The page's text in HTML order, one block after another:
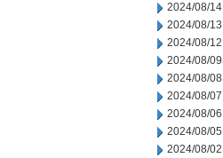
2024/08/14
2024/08/13
2024/08/12
2024/08/09
2024/08/08
2024/08/07
2024/08/06
2024/08/05
2024/08/02